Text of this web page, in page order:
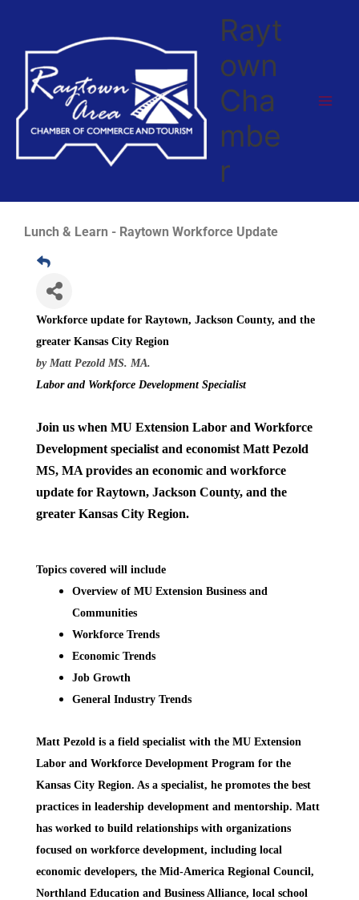
content
Rayt
own
Cha
mbe
r
Lunch & Learn - Raytown Workforce Update
Workforce update for Raytown, Jackson County, and the
greater Kansas City Region
by Matt Pezold MS. MA.
Labor and Workforce Development Specialist
Join us when MU Extension Labor and Workforce
Development specialist and economist Matt Pezold
MS, MA provides an economic and workforce
update for Raytown, Jackson County, and the
greater Kansas City Region.
Topics covered will include
Overview of MU Extension Business and
Communities
Workforce Trends
Economic Trends
Job Growth
General Industry Trends
Matt Pezold is a field specialist with the MU Extension
Labor and Workforce Development Program for the
Kansas City Region. As a specialist, he promotes the best
practices in leadership development and mentorship. Matt
has worked to build relationships with organizations
focused on workforce development, including local
economic developers, the Mid-America Regional Council,
Northland Education and Business Alliance, local school